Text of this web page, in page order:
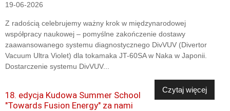
19-06-2026
Z radością celebrujemy ważny krok w międzynarodowej
współpracy naukowej – pomyślne zakończenie dostawy
zaawansowanego systemu diagnostycznego DivVUV (Divertor
Vacuum Ultra Violet) dla tokamaka JT-60SA w Naka w Japonii.
Dostarczenie systemu DivVUV...
Czytaj więcej
18. edycja Kudowa Summer School
"Towards Fusion Energy" za nami